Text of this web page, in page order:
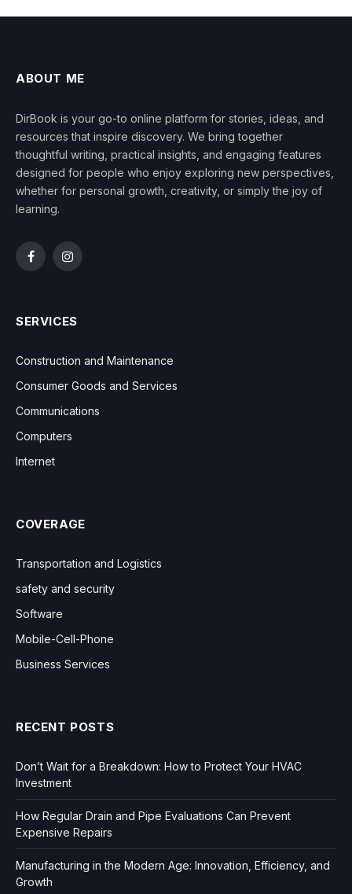
ABOUT ME
DirBook is your go-to online platform for stories, ideas, and
resources that inspire discovery. We bring together
thoughtful writing, practical insights, and engaging features
designed for people who enjoy exploring new perspectives,
whether for personal growth, creativity, or simply the joy of
learning.
FacebookInstagram
SERVICES
Construction and Maintenance
Consumer Goods and Services
Communications
Computers
Internet
COVERAGE
Transportation and Logistics
safety and security
Software
Mobile-Cell-Phone
Business Services
RECENT POSTS
Don’t Wait for a Breakdown: How to Protect Your HVAC
Investment
How Regular Drain and Pipe Evaluations Can Prevent
Expensive Repairs
Manufacturing in the Modern Age: Innovation, Efficiency, and
Growth